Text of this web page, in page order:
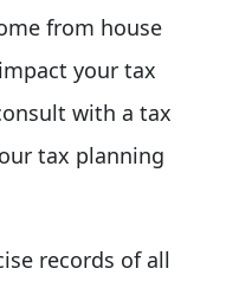
from house
your tax
with a tax
tax planning
records of all